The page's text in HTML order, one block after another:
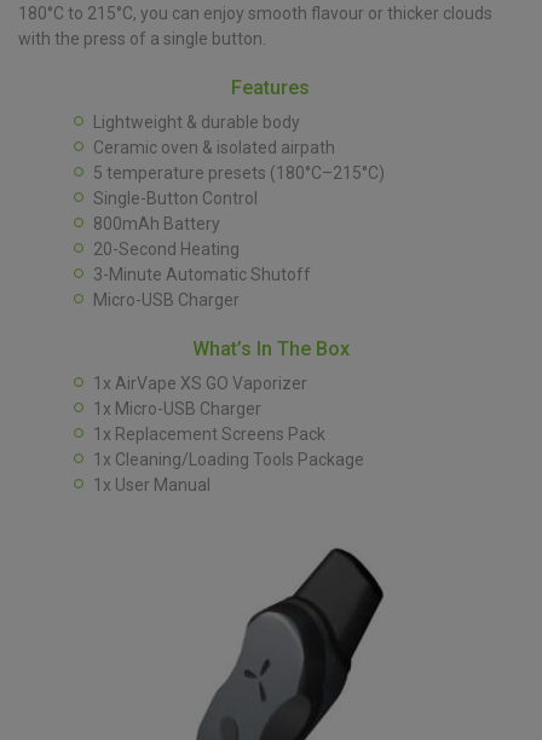
180°C to 215°C, you can enjoy smooth flavour or thicker clouds
with the press of a single button.
Features
Lightweight & durable body
Ceramic oven & isolated airpath
5 temperature presets (180°C–215°C)
Single-Button Control
800mAh Battery
20-Second Heating
3-Minute Automatic Shutoff
Micro-USB Charger
What’s In The Box
1x AirVape XS GO Vaporizer
1x Micro-USB Charger
1x Replacement Screens Pack
1x Cleaning/Loading Tools Package
1x User Manual